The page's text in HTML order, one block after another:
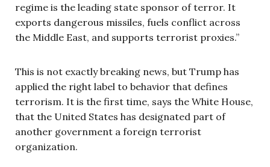
regime is the leading state sponsor of terror. It
exports dangerous missiles, fuels conflict across
the Middle East, and supports terrorist proxies.”
This is not exactly breaking news, but Trump has
applied the right label to behavior that defines
terrorism. It is the first time, says the White House,
that the United States has designated part of
another government a foreign terrorist
organization.